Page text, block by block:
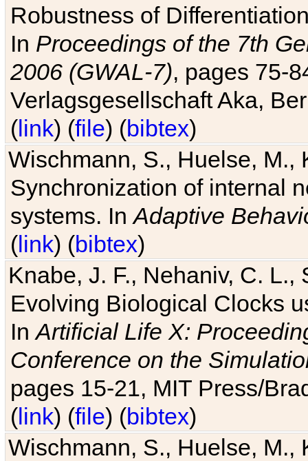
Robustness of
In Proceedings of the 7th
2006 (GWAL-7), pages 75-
Verlagsgesellschaft Aka,
(link) (file) (bibtex)
Wischmann, S., Huelse, M.,
Synchronization of internal
systems. InAdaptive
(link) (bibtex)
Knabe, J. F., Nehaniv, C. L.,
Evolving Biological Clocks
InArtificial Life X:
Conference on the
pages 15-21, MIT Press/
(link) (file) (bibtex)
Wischmann, S., Huelse, M.,